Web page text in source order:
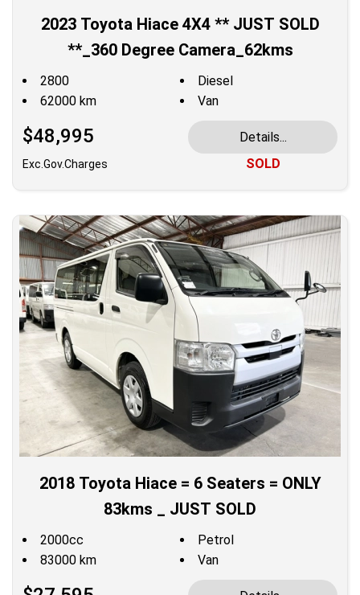
2023 Toyota Hiace 4X4 ** JUST SOLD
**_360 Degree Camera_62kms
2800
Diesel
62000 km
Van
$48,995
Exc.Gov.Charges
Details...
SOLD
2018 Toyota Hiace = 6 Seaters = ONLY
83kms _ JUST SOLD
2000cc
Petrol
83000 km
Van